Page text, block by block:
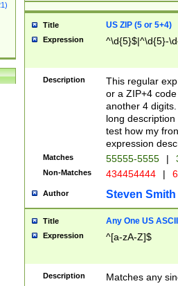
Title US ZIP (5 or 5+4)
Expression ^\d{5}$|^\d{5}-
Description
This regular
or a ZIP+4
another 4
long
test how my
expression
Matches 55555-5555 |
Non-Matches 434454444 |
Author Steven Smith
Title Any One US
Expression ^[a-zA-Z]$
Description Matches any